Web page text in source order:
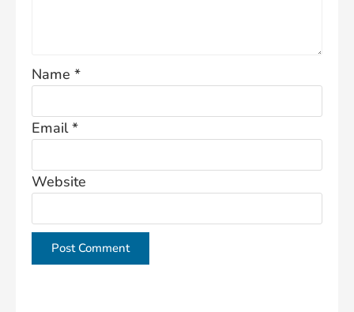
Name *
Email*
Website